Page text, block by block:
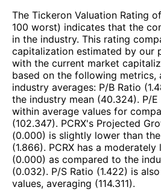
The Tickeron Valuation Rating of
100 worst) indicates that the
in the industry. This rating
capitalization estimated by our
with the current market
based on the following metrics,
industry averages: P/B Ratio
the industry mean (40.324). P/E
within average values for
(102.347). PCRX's Projected
(0.000) is slightly lower than
(1.866). PCRX has a
(0.000) as compared to the
(0.032). P/S Ratio (1.422) is
values, averaging (114.311).